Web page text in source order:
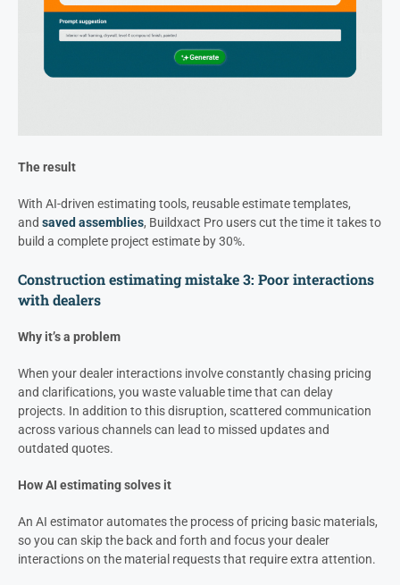
The result
With AI-driven estimating tools, reusable estimate templates,
and saved assemblies, Buildxact Pro users cut the time it takes to
build a complete project estimate by 30%.
Construction estimating mistake 3: Poor interactions
with dealers
Why it’s a problem
When your dealer interactions involve constantly chasing pricing
and clarifications, you waste valuable time that can delay
projects. In addition to this disruption, scattered communication
across various channels can lead to missed updates and
outdated quotes.
How AI estimating solves it
An AI estimator automates the process of pricing basic materials,
so you can skip the back and forth and focus your dealer
interactions on the material requests that require extra attention.